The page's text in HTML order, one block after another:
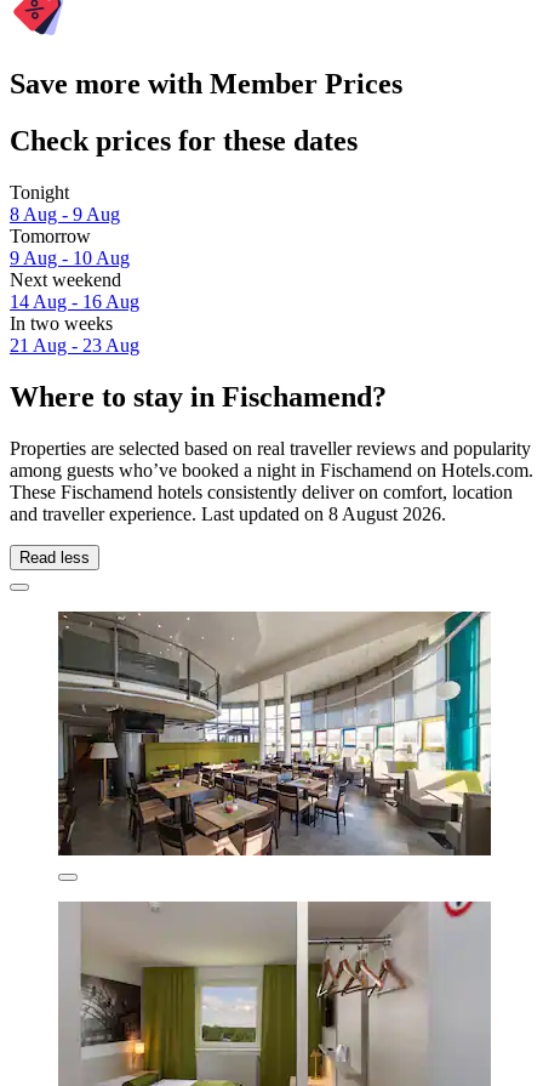
Save more with Member Prices
Check prices for these dates
Tonight
8 Aug - 9 Aug
Tomorrow
9 Aug - 10 Aug
Next weekend
14 Aug - 16 Aug
In two weeks
21 Aug - 23 Aug
Where to stay in Fischamend?
Properties are selected based on real traveller reviews and popularity
among guests who’ve booked a night in Fischamend on Hotels.com.
These Fischamend hotels consistently deliver on comfort, location
and traveller experience. Last updated on 8 August 2026.
Read less